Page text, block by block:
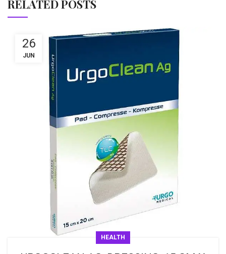
RELATED POSTS
26
JUN
HEALTH